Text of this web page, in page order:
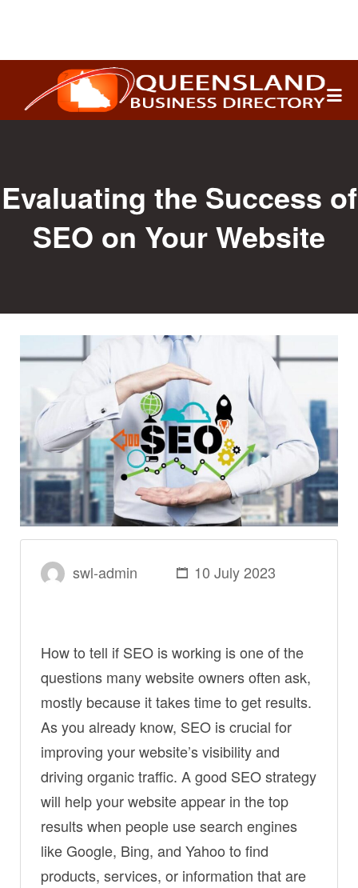
Search
for:
Evaluating the Success of
SEO on Your Website
swl-admin 10 July 2023
How to tell if SEO is working is one of the
questions many website owners often ask,
mostly because it takes time to get results.
As you already know, SEO is crucial for
improving your website’s visibility and
driving organic traffic. A good SEO strategy
will help your website appear in the top
results when people use search engines
like Google, Bing, and Yahoo to find
products, services, or information that are